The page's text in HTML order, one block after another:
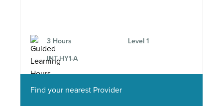
3 Hours Level 1
INT-HY1-A
Find your nearest Provider